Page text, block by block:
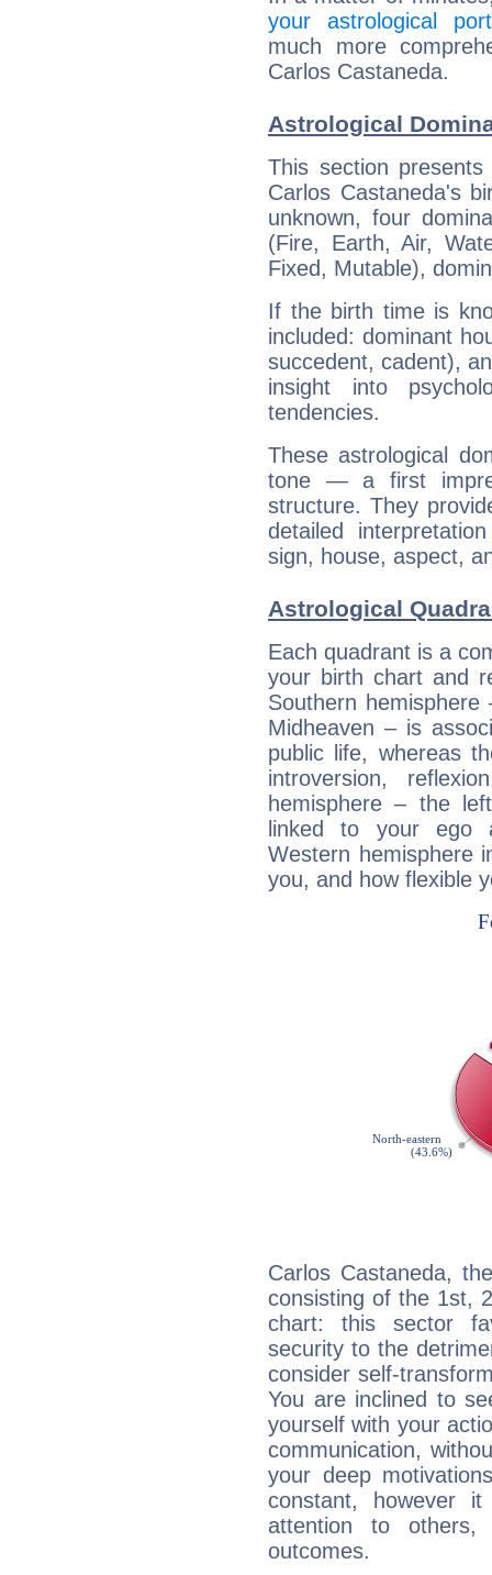
your astrological
much more
Carlos Castaneda.
Astrological
This section
Carlos Castaneda's
unknown, four
(Fire, Earth, Air,
Fixed, Mutable),
If the birth time is
included: dominant
succedent, cadent),
insight into
tendencies.
These astrological
tone — a first
structure. They
detailed
sign, house, aspect,
Astrological
Each quadrant is a
your birth chart and
Southern
Midheaven – is
public life, whereas
introversion,
hemisphere – the
linked to your ego
Western hemisphere
you, and how flexible
Carlos Castaneda,
consisting of the 1st,
chart: this sector
security to the
consider self-
You are inclined to
yourself with your
communication,
your deep
constant, however
attention to
outcomes.